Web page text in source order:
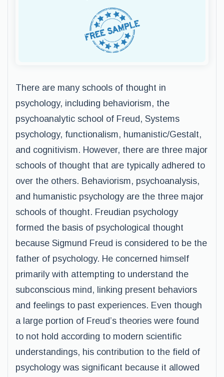
There are many schools of thought in
psychology, including behaviorism, the
psychoanalytic school of Freud, Systems
psychology, functionalism, humanistic/Gestalt,
and cognitivism. However, there are three major
schools of thought that are typically adhered to
over the others. Behaviorism, psychoanalysis,
and humanistic psychology are the three major
schools of thought. Freudian psychology
formed the basis of psychological thought
because Sigmund Freud is considered to be the
father of psychology. He concerned himself
primarily with attempting to understand the
subconscious mind, linking present behaviors
and feelings to past experiences. Even though
a large portion of Freud’s theories were found
to not hold according to modern scientific
understandings, his contribution to the field of
psychology was significant because it allowed